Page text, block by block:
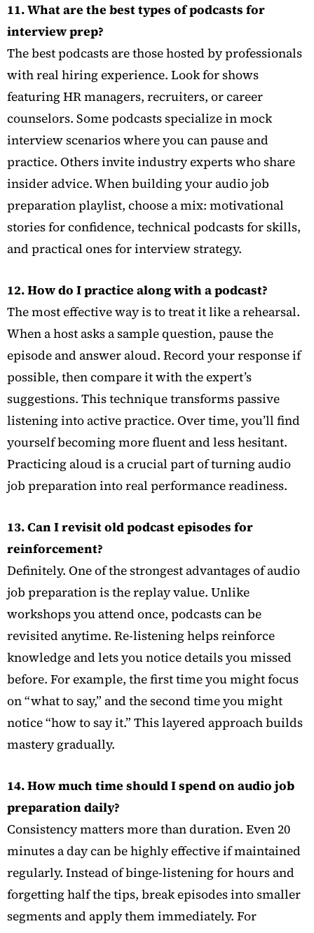
11. What are the best types of podcasts for
interview prep?
The best podcasts are those hosted by professionals
with real hiring experience. Look for shows
featuring HR managers, recruiters, or career
counselors. Some podcasts specialize in mock
interview scenarios where you can pause and
practice. Others invite industry experts who share
insider advice. When building your audio job
preparation playlist, choose a mix: motivational
stories for confidence, technical podcasts for skills,
and practical ones for interview strategy.
12. How do I practice along with a podcast?
The most effective way is to treat it like a rehearsal.
When a host asks a sample question, pause the
episode and answer aloud. Record your response if
possible, then compare it with the expert’s
suggestions. This technique transforms passive
listening into active practice. Over time, you’ll find
yourself becoming more fluent and less hesitant.
Practicing aloud is a crucial part of turning audio
job preparation into real performance readiness.
13. Can I revisit old podcast episodes for
reinforcement?
Definitely. One of the strongest advantages of audio
job preparation is the replay value. Unlike
workshops you attend once, podcasts can be
revisited anytime. Re-listening helps reinforce
knowledge and lets you notice details you missed
before. For example, the first time you might focus
on “what to say,” and the second time you might
notice “how to say it.” This layered approach builds
mastery gradually.
14. How much time should I spend on audio job
preparation daily?
Consistency matters more than duration. Even 20
minutes a day can be highly effective if maintained
regularly. Instead of binge-listening for hours and
forgetting half the tips, break episodes into smaller
segments and apply them immediately. For